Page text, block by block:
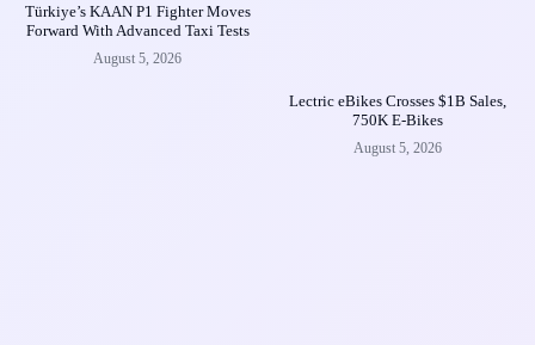
Türkiye’s KAAN P1 Fighter Moves
Forward With Advanced Taxi Tests
August 5, 2026
Lectric eBikes Crosses $1B Sales,
750K E-Bikes
August 5, 2026